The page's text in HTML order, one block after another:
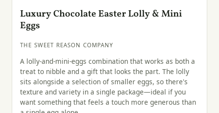
Luxury Chocolate Easter Lolly & Mini
Eggs
THE SWEET REASON COMPANY
A lolly-and-mini-eggs combination that works as both a
treat to nibble and a gift that looks the part. The lolly
sits alongside a selection of smaller eggs, so there's
texture and variety in a single package—ideal if you
want something that feels a touch more generous than